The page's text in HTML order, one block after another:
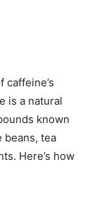
is a natural
known
beans, tea
Here’s how